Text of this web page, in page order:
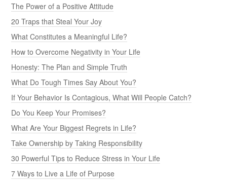
The Power of a Positive Attitude
20 Traps that Steal Your Joy
What Constitutes a Meaningful Life?
How to Overcome Negativity in Your Life
Honesty: The Plan and Simple Truth
What Do Tough Times Say About You?
If Your Behavior Is Contagious, What Will People Catch?
Do You Keep Your Promises?
What Are Your Biggest Regrets in Life?
Take Ownership by Taking Responsibility
30 Powerful Tips to Reduce Stress in Your Life
7 Ways to Live a Life of Purpose